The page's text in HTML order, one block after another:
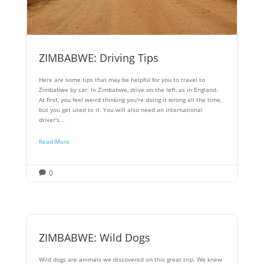
ZIMBABWE: Driving Tips
Here are some tips that may be helpful for you to travel to
Zimbabwe by car: In Zimbabwe, drive on the left, as in England.
At first, you feel weird thinking you're doing it wrong all the time,
but you get used to it. You will also need an international
driver's...
Read More
 0
ZIMBABWE: Wild Dogs
Wild dogs are animals we discovered on this great trip. We knew